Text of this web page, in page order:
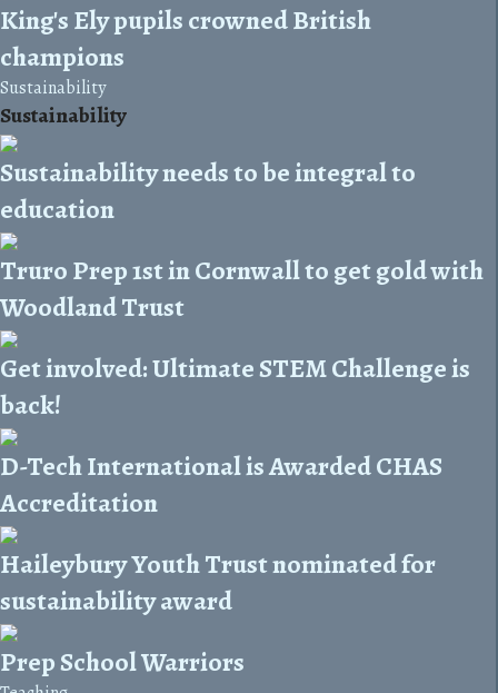
King's Ely pupils crowned British
champions
Sustainability
Sustainability
Sustainability needs to be integral to
education
Truro Prep 1st in Cornwall to get gold with
Woodland Trust
Get involved: Ultimate STEM Challenge is
back!
D-Tech International is Awarded CHAS
Accreditation
Haileybury Youth Trust nominated for
sustainability award
Prep School Warriors